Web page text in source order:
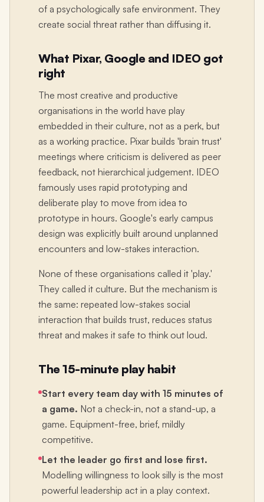
of a psychologically safe environment. They
create social threat rather than diffusing it.
What Pixar, Google and IDEO got
right
The most creative and productive
organisations in the world have play
embedded in their culture, not as a perk, but
as a working practice. Pixar builds 'brain trust'
meetings where criticism is delivered as peer
feedback, not hierarchical judgement. IDEO
famously uses rapid prototyping and
deliberate play to move from idea to
prototype in hours. Google's early campus
design was explicitly built around unplanned
encounters and low-stakes interaction.
None of these organisations called it 'play.'
They called it culture. But the mechanism is
the same: repeated low-stakes social
interaction that builds trust, reduces status
threat and makes it safe to think out loud.
The 15-minute play habit
Start every team day with 15 minutes of
a game. Not a check-in, not a stand-up, a
game. Equipment-free, brief, mildly
competitive.
Let the leader go first and lose first.
Modelling willingness to look silly is the most
powerful leadership act in a play context.